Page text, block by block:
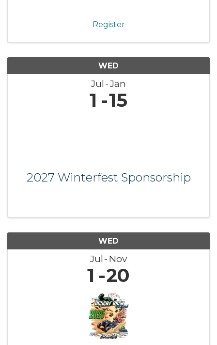
Register
WED
Jul Jan
1 15
2027 Winterfest Sponsorship
WED
Jul Nov
1 20